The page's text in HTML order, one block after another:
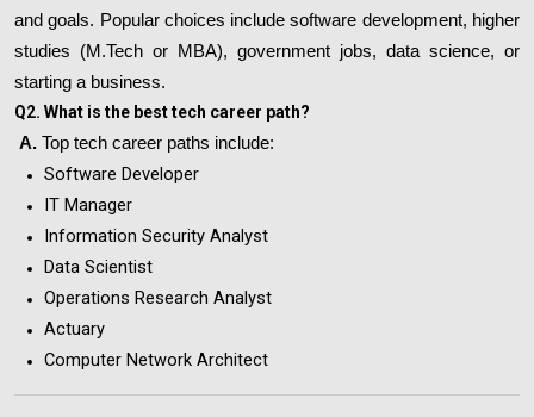
and goals. Popular choices include software development, higher
studies (M.Tech or MBA), government jobs, data science, or
starting a business.
Q2. What is the best tech career path?
A. Top tech career paths include:
Software Developer
IT Manager
Information Security Analyst
Data Scientist
Operations Research Analyst
Actuary
Computer Network Architect